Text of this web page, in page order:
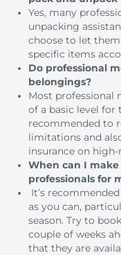
Yes, many
unpacking
choose to let
specific items
Do professional
belongings?
Most professional
of a basic level for
recommended to
limitations and
insurance on
When can I
professionals for
It’s
as you can,
season. Try to
couple of weeks
that they are